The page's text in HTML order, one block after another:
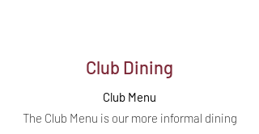
Club Dining
Club Menu
The Club Menu is our more informal dining